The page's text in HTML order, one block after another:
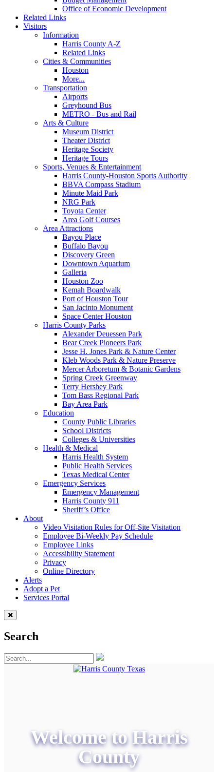
Office of Economic Development
Related Links
Visitors
Information
Harris County A-Z
Related Links
Cities & Communities
Houston
More...
Transportation
Airports
Greyhound Bus
METRO - Bus and Rail
Arts & Culture
Museum District
Theater District
Heritage Society
Heritage Tours
Sports, Venues & Entertainment
Harris County-Houston Sports Authority
BBVA Compass Stadium
Minute Maid Park
NRG Park
Toyota Center
Area Golf Courses
Area Attractions
Bayou Place
Buffalo Bayou
Discovery Green
Downtown Aquarium
Galleria
Houston Zoo
Kemah Boardwalk
Port of Houston Tour
San Jacinto Monument
Space Center Houston
Harris County Parks
Alexander Deuessen Park
Bear Creek Pioneers Park
Jesse H. Jones Park & Nature Center
Kleb Woods Park & Nature Preserve
Mercer Arboretum & Botanic Gardens
Spring Creek Greenway
Terry Hershey Park
Tom Bass Regional Park
Bay Area Park
Education
County Public Libraries
School Districts
Colleges & Universities
Health & Medical
Harris Health System
Public Health Services
Texas Medical Center
Emergency Services
Emergency Management
Harris County 911
Sheriff’s Office
About
Video Visitation Rules for Off-Site Visitation
Employee Bi-Weekly Pay Schedule
Employee Links
Accessibility Statement
Privacy
Online Directory
Alerts
Adopt a Pet
Services Portal
Search
Welcome to Harris
County